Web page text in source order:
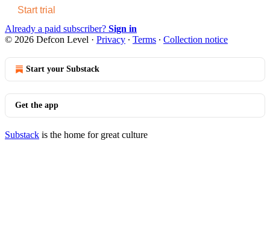
Start trial
Already a paid subscriber? Sign in
© 2026 Defcon Level · Privacy ∙ Terms ∙ Collection notice
Start your Substack
Get the app
Substack is the home for great culture